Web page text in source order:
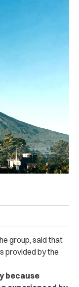
group, said that
provided by the
because